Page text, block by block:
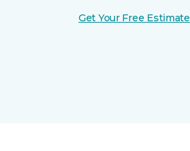
Get Your Free Estimate